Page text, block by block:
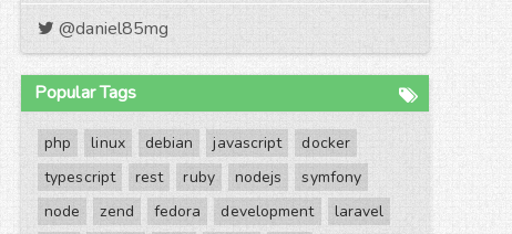
@daniel85mg
Popular Tags
php linux debian javascript
docker
typescript
rest ruby nodejs
symfony
node
zend fedora development
laravel